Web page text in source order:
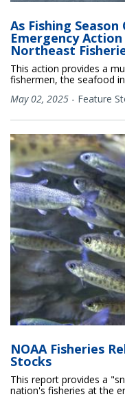
As Fishing
Emergency
Northeast
This action provides a
fishermen, the seafood
May 02, 2025 - Feature
NOAA Fisheries
Stocks
This report provides a
nation's fisheries at the